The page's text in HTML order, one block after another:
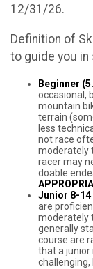
12/31/26.
Definition of
to guide you
Beginner
occasional,
mountain
terrain
less
not race
moderately
racer may
doable
Junior 8-14
are
moderately
generally
course are
that a junior
challenging,